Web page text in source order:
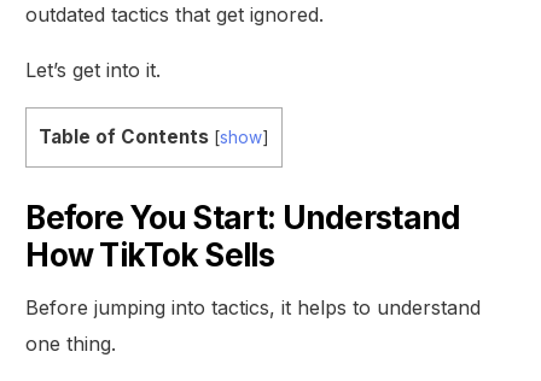
outdated tactics that get ignored.
Let’s get into it.
Table of Contents [show]
Before You Start: Understand
How TikTok Sells
Before jumping into tactics, it helps to understand
one thing.